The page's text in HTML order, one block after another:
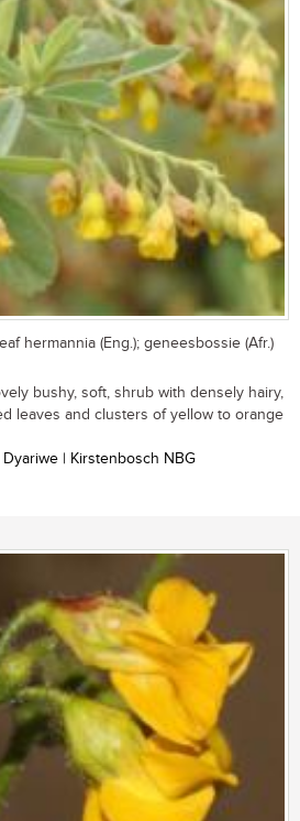
hermannia (Eng.); geneesbossie (Afr.)
bushy, soft, shrub with densely hairy,
leaves and clusters of yellow to orange
Dyariwe | Kirstenbosch NBG